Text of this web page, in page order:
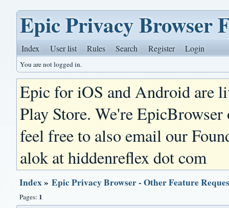
Epic Privacy Browser
Index User list Rules Search Register Login
You are not logged in.
Epic for iOS and Android are
Play Store. We're
feel free to also email our
alok at hiddenreflex dot com
Index»Epic Privacy Browser - Other Feature
Pages: 1